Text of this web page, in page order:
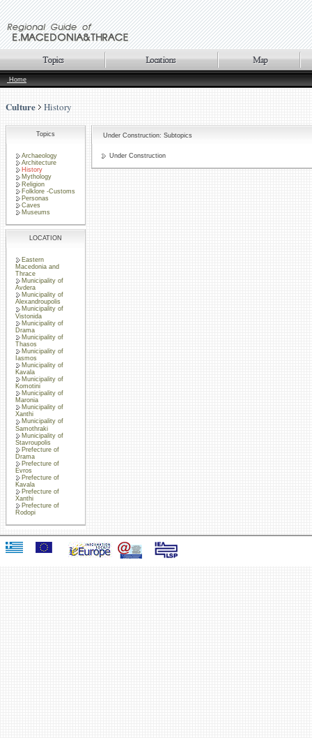
Home
Culture History
Topics
Archaeology
Architecture
History
Mythology
Religion
Folklore -Customs
Personas
Caves
Museums
LOCATION
Eastern
Macedonia and
Thrace
Municipality of
Avdera
Municipality of
Alexandroupolis
Municipality of
Vistonida
Municipality of
Drama
Municipality of
Thasos
Municipality of
Iasmos
Municipality of
Kavala
Municipality of
Komotini
Municipality of
Maronia
Municipality of
Xanthi
Municipality of
Samothraki
Municipality of
Stavroupolis
Prefecture of
Drama
Prefecture of
Evros
Prefecture of
Kavala
Prefecture of
Xanthi
Prefecture of
Rodopi
Under Construction: Subtopics
Under Construction